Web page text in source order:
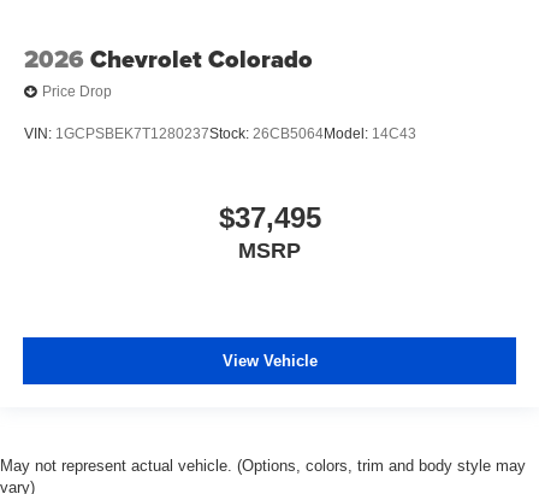
2026 Chevrolet Colorado
Price Drop
VIN: 1GCPSBEK7T1280237Stock: 26CB5064Model: 14C43
$37,495
MSRP
View Vehicle
May not represent actual vehicle. (Options, colors, trim and body style may
vary)